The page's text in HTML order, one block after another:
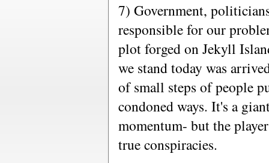
7) Government,
responsible for our
plot forged on Jekyll
we stand today was
of small steps of people
condoned ways. It's a
momentum- but the
true conspiracies.